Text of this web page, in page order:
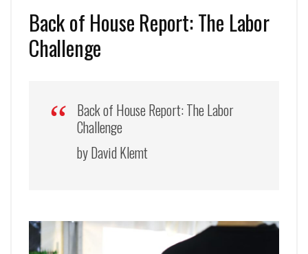
Back of House Report: The Labor
Challenge
Back of House Report: The Labor
Challenge
by David Klemt